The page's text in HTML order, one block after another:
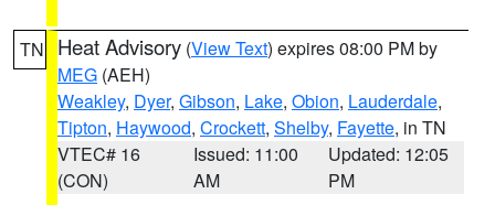
TN Heat Advisory (View Text) expires 08:00 PM by
MEG (AEH)
Weakley, Dyer, Gibson, Lake, Obion, Lauderdale,
Tipton, Haywood, Crockett, Shelby, Fayette, in TN
VTEC# 16
(CON)
Issued: 11:00
AM
Updated: 12:05
PM